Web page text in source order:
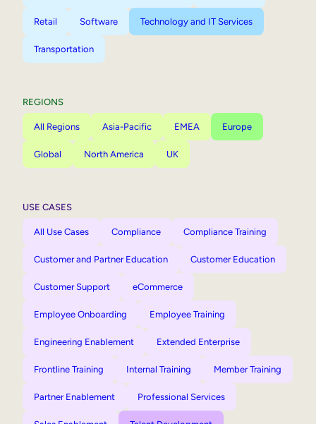
Retail Software Technology and IT Services
Transportation
REGIONS
All Regions Asia-Pacific EMEA Europe
Global North America UK
USE CASES
All Use Cases Compliance Compliance Training
Customer and Partner Education Customer Education
Customer Support eCommerce
Employee Onboarding Employee Training
Engineering Enablement Extended Enterprise
Frontline Training Internal Training Member Training
Partner Enablement Professional Services